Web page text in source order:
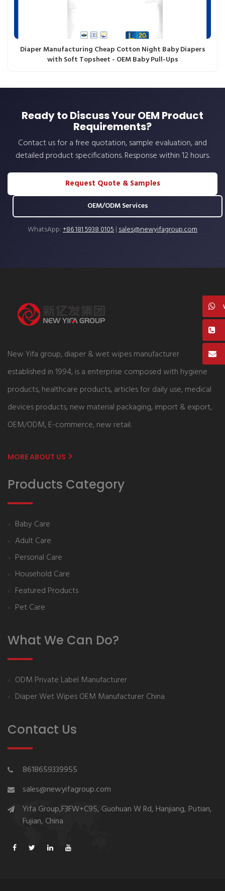
Diaper Manufacturing Cheap Cotton Night Baby Diapers
with Soft Topsheet - OEM Baby Pull-Ups
Ready to Discuss Your OEM Product
Requirements?
Contact us for a free quotation, sample evaluation, and
detailed product specifications. Response within 12 hours.
Request Quote & Samples
OEM/ODM Services
WhatsApp:+86 181 5938 0105|sales@newyifagroup.com
New Yifa group, diaper & wet wipes manufacturer
established in 1994, is a enterprise composed with hygiene
products, healthcare products, articles for daily use, medical
devices products, new material packaging, import & export,
OEM/ODM, E-commerce, new retail.
MORE ABOUT US
Products Category
Baby Care
Adult Care
Personal Care
Household Care
Featured Products
Pet Care
What We Can Do?
ODM Private Label Manufacturer
Diaper Wet Wipes OEM Manufacturer China
Contact Us
8618659339955
sales@newyifagroup.com
Yifa Group,F3FW+C95, Guohuan W Rd, Hanjiang, Putian,
Fujian, China